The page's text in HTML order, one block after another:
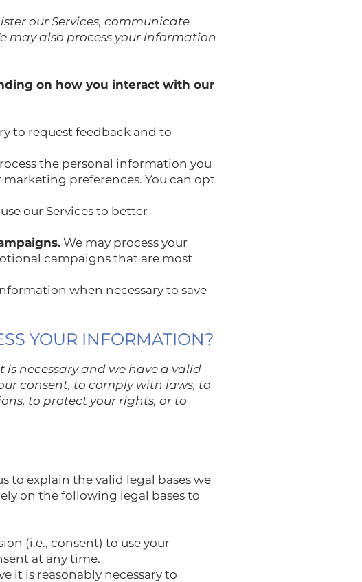
our Services, communicate
may also process your information
on how you interact with our
to request feedback and to
the personal information you
preferences. You can opt
our Services to better
We may process your
campaigns that are most
when necessary to save
YOUR INFORMATION?
necessary and we have a valid
consent, to comply with laws, to
to protect your rights, or to
to explain the valid legal bases we
on the following legal bases to
(i.e., consent) to use your
at any time.
it is reasonably necessary to